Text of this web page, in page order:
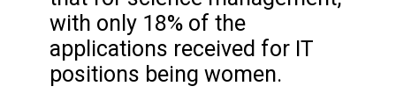
with only 18% of the
applications received for IT
positions being women.